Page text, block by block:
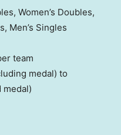
Women’s Doubles,
Men’s Singles
team
medal) to
medal)